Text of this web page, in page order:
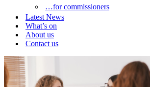
…for commissioners
Latest News
What’s on
About us
Contact us